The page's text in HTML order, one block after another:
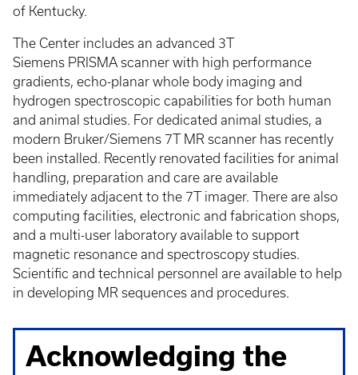
of Kentucky.
The Center includes an advanced 3T
Siemens PRISMA scanner with high performance
gradients, echo-planar whole body imaging and
hydrogen spectroscopic capabilities for both human
and animal studies. For dedicated animal studies, a
modern Bruker/Siemens 7T MR scanner has recently
been installed. Recently renovated facilities for animal
handling, preparation and care are available
immediately adjacent to the 7T imager. There are also
computing facilities, electronic and fabrication shops,
and a multi-user laboratory available to support
magnetic resonance and spectroscopy studies.
Scientific and technical personnel are available to help
in developing MR sequences and procedures.
Acknowledging the